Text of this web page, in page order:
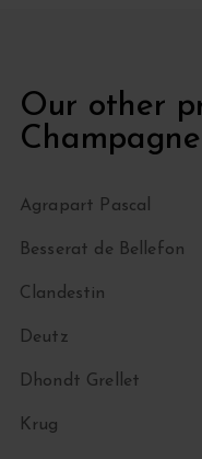
Our other
Champagne
Agrapart Pascal
Besserat de Bellefon
Clandestin
Deutz
Dhondt Grellet
Krug